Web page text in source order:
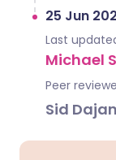
25 Jun
Last
Michael
Peer
Sid